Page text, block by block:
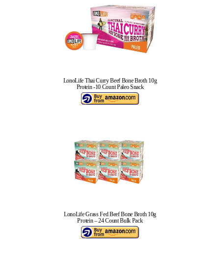
LonoLife Thai Curry Beef Bone Broth 10g
Protein -10 Count Paleo Snack
LonoLife Grass Fed Beef Bone Broth 10g
Protein – 24 Count Bulk Pack